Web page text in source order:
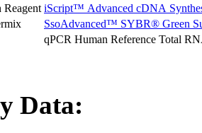
Reagent iScript™ Advanced cDNA
SsoAdvanced™ SYBR® Green
qPCR Human Reference Total
Data: